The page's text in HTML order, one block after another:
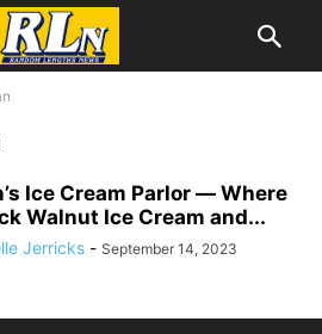
Ice Cream Parlor ― Where
Walnut Ice Cream and...
Jerricks - September 14, 2023